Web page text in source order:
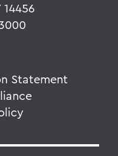
Statement